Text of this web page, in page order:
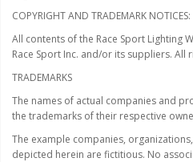
COPYRIGHT AND TRADEMARK NOTICES:
All contents of the Race Sport Lighting
Race Sport Inc. and/or its suppliers. All
TRADEMARKS
The names of actual companies and
the trademarks of their respective
The example companies,
depicted herein are fictitious. No